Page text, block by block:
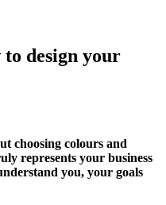
design your
choosing colours and
represents your business
you, your goals